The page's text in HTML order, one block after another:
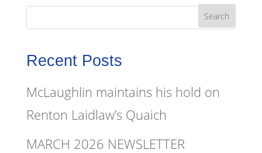
Recent Posts
McLaughlin maintains his hold on
Renton Laidlaw’s Quaich
MARCH 2026 NEWSLETTER